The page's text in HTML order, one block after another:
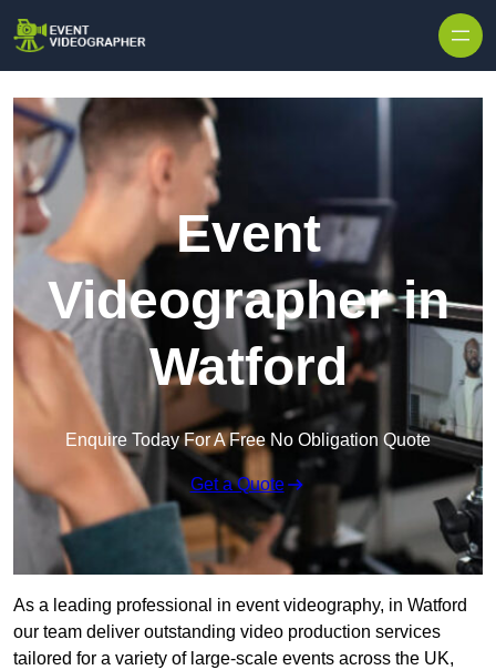
Event
Videographer in
Watford
Enquire Today For A Free No Obligation Quote
Get a Quote
As a leading professional in event videography, in Watford
our team deliver outstanding video production services
tailored for a variety of large-scale events across the UK,